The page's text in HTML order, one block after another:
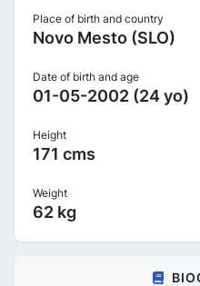
Place of birth and country
Novo Mesto (SLO)
Date of birth and age
01-05-2002 (24 yo)
Height
171 cms
Weight
62 kg